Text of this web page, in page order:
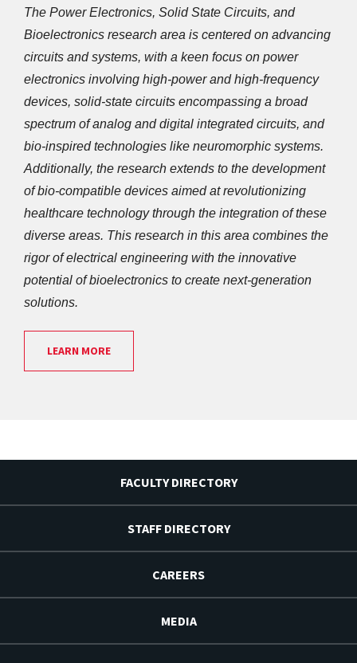
The Power Electronics, Solid State Circuits, and
Bioelectronics research area is centered on advancing
circuits and systems, with a keen focus on power
electronics involving high-power and high-frequency
devices, solid-state circuits encompassing a broad
spectrum of analog and digital integrated circuits, and
bio-inspired technologies like neuromorphic systems.
Additionally, the research extends to the development
of bio-compatible devices aimed at revolutionizing
healthcare technology through the integration of these
diverse areas. This research in this area combines the
rigor of electrical engineering with the innovative
potential of bioelectronics to create next-generation
solutions.
LEARN MORE
FACULTY DIRECTORY
STAFF DIRECTORY
CAREERS
MEDIA